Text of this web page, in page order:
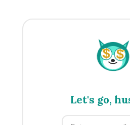
$ $
Let's go,